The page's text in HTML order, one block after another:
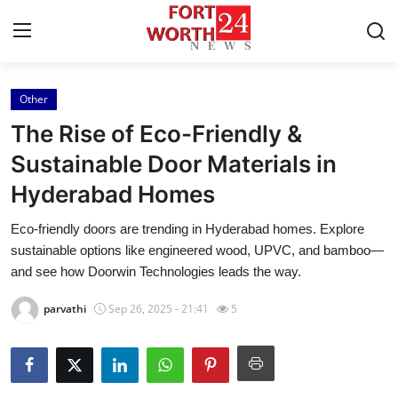
Home
Press Release
Contact
Privacy Policy
Health
Other
The Rise of Eco-Friendly &
Sustainable Door Materials in
Hyderabad Homes
Eco-friendly doors are trending in Hyderabad homes. Explore
sustainable options like engineered wood, UPVC, and bamboo—
and see how Doorwin Technologies leads the way.
parvathi Sep 26, 2025 - 21:41 5